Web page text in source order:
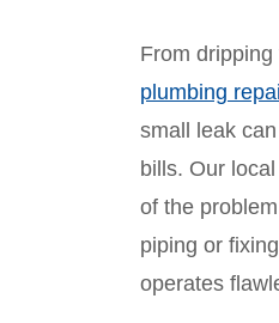
From
plumbing
small leak
bills. Our
of the
piping or
operates